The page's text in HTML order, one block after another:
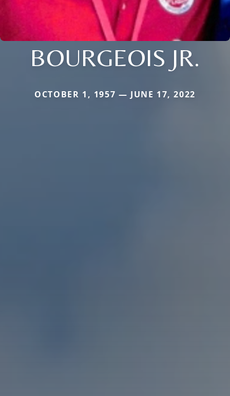
BOURGEOIS JR.
OCTOBER 1, 1957 — JUNE 17, 2022